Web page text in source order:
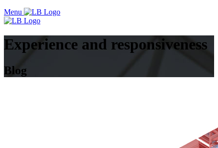
Menu
Experience and responsiveness
Blog